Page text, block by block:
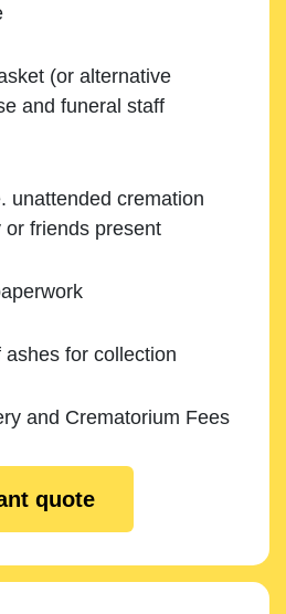
(or alternative
and funeral staff
unattended cremation
or friends present
ashes for collection
and Crematorium Fees
quote